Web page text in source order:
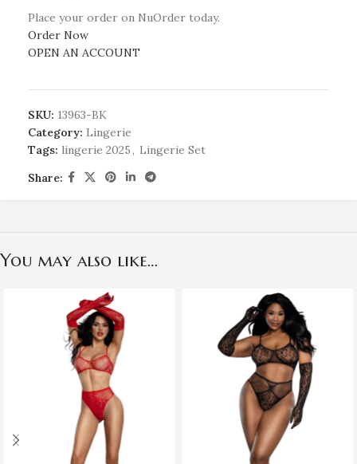
Place your order on NuOrder today.
Order Now
OPEN AN ACCOUNT
SKU: 13963-BK
Category: Lingerie
Tags: lingerie 2025, Lingerie Set
Share:
You may also like…